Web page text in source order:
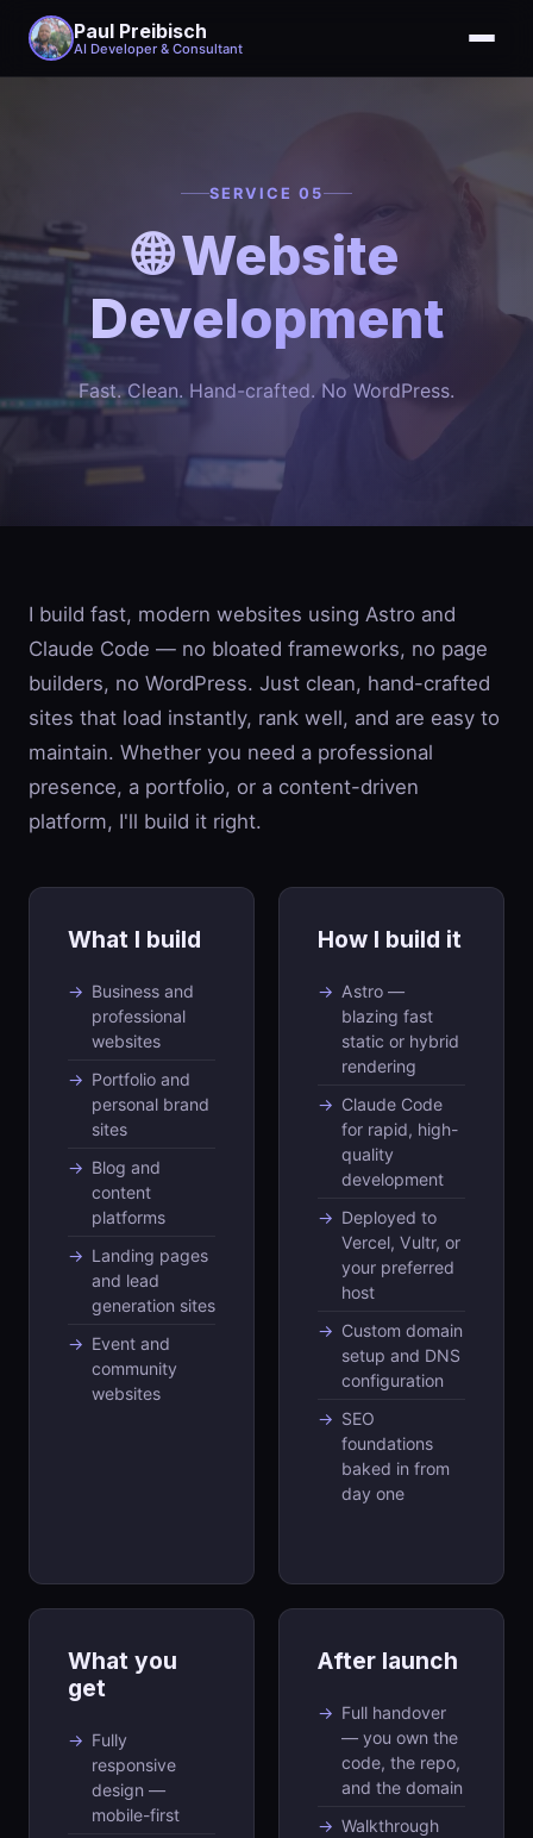
Paul Preibisch
AI Developer & Consultant
SERVICE 05
🌐 Website
Development
Fast. Clean. Hand-crafted. No WordPress.
I build fast, modern websites using Astro and
Claude Code — no bloated frameworks, no page
builders, no WordPress. Just clean, hand-crafted
sites that load instantly, rank well, and are easy to
maintain. Whether you need a professional
presence, a portfolio, or a content-driven
platform, I'll build it right.
What I build
Business and
professional
websites
Portfolio and
personal brand
sites
Blog and
content
platforms
Landing pages
and lead
generation sites
Event and
community
websites
How I build it
Astro —
blazing fast
static or hybrid
rendering
Claude Code
for rapid, high-
quality
development
Deployed to
Vercel, Vultr, or
your preferred
host
Custom domain
setup and DNS
configuration
SEO
foundations
baked in from
day one
What you
get
Fully
responsive
design —
mobile-first
After launch
Full handover
— you own the
code, the repo,
and the domain
Walkthrough